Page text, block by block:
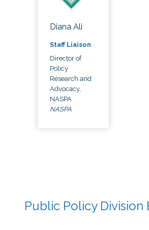
Diana Ali
Staff Liaison
Director of
Policy
Research and
Advocacy,
NASPA
NASPA
Public Policy Division